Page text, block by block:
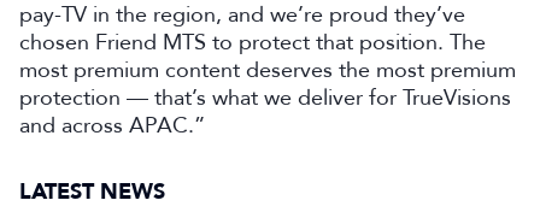
pay-TV in the region, and we’re proud they’ve
chosen Friend MTS to protect that position. The
most premium content deserves the most premium
protection — that’s what we deliver for TrueVisions
and across APAC.”
LATEST NEWS